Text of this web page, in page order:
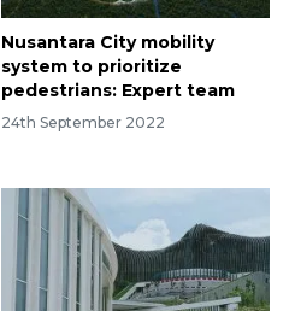
Nusantara City mobility
system to prioritize
pedestrians: Expert team
24th September 2022